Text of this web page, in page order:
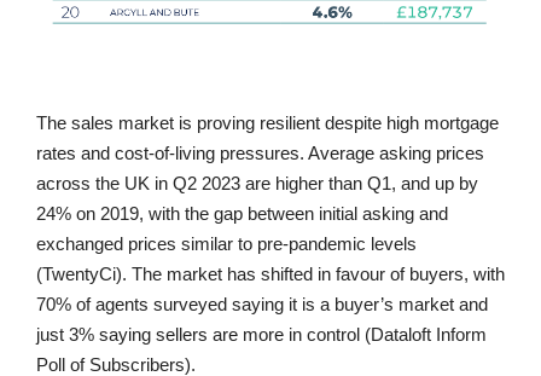
The sales market is proving resilient despite high mortgage
rates and cost-of-living pressures. Average asking prices
across the UK in Q2 2023 are higher than Q1, and up by
24% on 2019, with the gap between initial asking and
exchanged prices similar to pre-pandemic levels
(TwentyCi). The market has shifted in favour of buyers, with
70% of agents surveyed saying it is a buyer’s market and
just 3% saying sellers are more in control (Dataloft Inform
Poll of Subscribers).